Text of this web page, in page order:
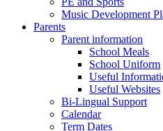
Music Development
Parents
Parent information
School Meals
School Uniform
Useful
Useful Websites
Bi-Lingual Support
Calendar
Term Dates